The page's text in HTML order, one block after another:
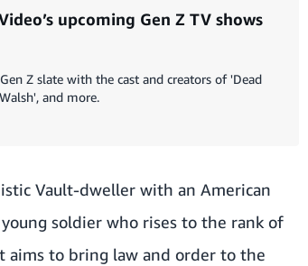
upcoming Gen Z TV shows
Z slate with the cast and creators of 'Dead
and more.
Vault-dweller with an American
young soldier who rises to the rank of
to bring law and order to the